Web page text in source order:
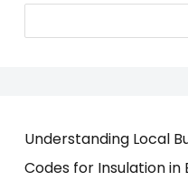
Understanding Local
Codes for Insulation